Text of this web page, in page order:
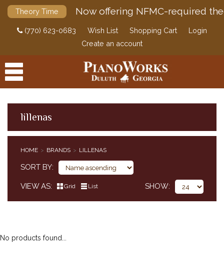
Theory Time Now offering NFMC-required
(770) 623-0683 Wish List Shopping Cart
Login
Create an account
lillenas
HOME BRANDS LILLENAS
SORT BY
VIEW AS Grid List SHOW
No products found...